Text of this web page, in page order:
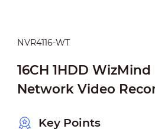
NVR4116-WT
16CH 1HDD
Network Video
Key Points